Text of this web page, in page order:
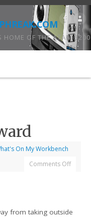
HOME OF THE ATARI 5200
On My Workbench
Comments Off
from taking outside